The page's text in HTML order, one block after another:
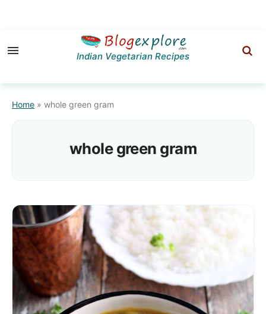
to
navigation
to
content
Indian Vegetarian Recipes
Home » whole green gram
whole green gram